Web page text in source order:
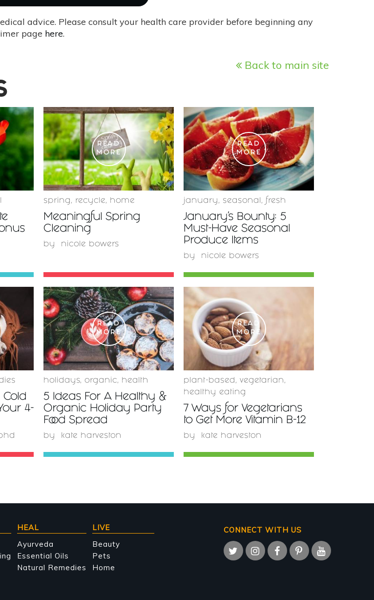
advice. Please consult your health care provider before beginning any
page here.
Back to main site
READ
MORE
spring , recycle , home
Meaningful Spring
Cleaning
by nicole bowers
READ
MORE
january , seasonal , fresh
January’s Bounty: 5
Must-Have Seasonal
Produce Items
by nicole bowers
Cold
4-
READ
MORE
holidays, organic , health
5 Ideas For A Healthy &
Organic Holiday Party
Food Spread
by kate harveston
READ
MORE
plant-based , vegetarian ,
healthy eating
7 Ways for Vegetarians
to Get More Vitamin B-12
by kate harveston
CONNECT WITH US
HEAL
Ayurveda
Essential Oils
Natural Remedies
LIVE
Beauty
Pets
Home